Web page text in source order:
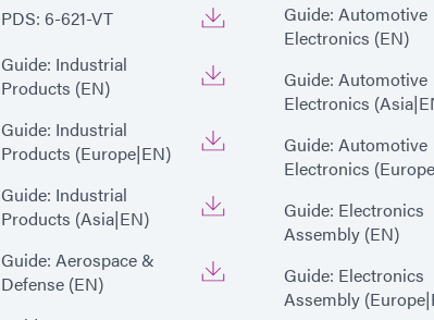
PDS: 6-621-VT
Guide: Industrial
Products (EN)
Guide: Industrial
Products (Europe|EN)
Guide: Industrial
Products (Asia|EN)
Guide: Aerospace &
Defense (EN)
Guide: Automotive
Electronics (EN)
Guide: Automotive
Electronics
Guide: Automotive
Electronics
Guide: Electronics
Assembly (EN)
Guide: Electronics
Assembly